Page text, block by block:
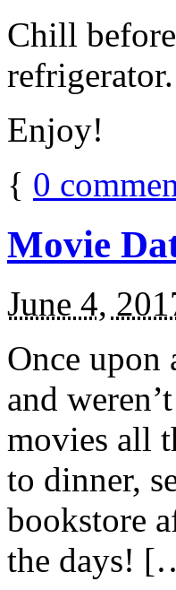
Chill
refrigerator.
Enjoy!
{ 0
Movie
June 4,
Once upon
and
movies all
to dinner,
bookstore
the days!